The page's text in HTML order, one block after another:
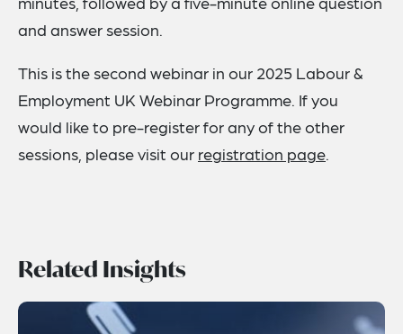
and answer session.
This is the second webinar in our 2025 Labour &
Employment UK Webinar Programme. If you
would like to pre-register for any of the other
sessions, please visit our registration page.
Related Insights